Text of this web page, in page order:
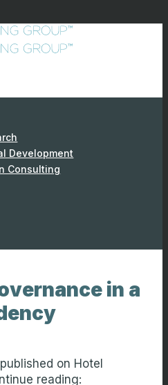
Development
Consulting
in a
on Hotel
reading: